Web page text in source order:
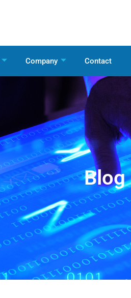
Company Contact
Blog